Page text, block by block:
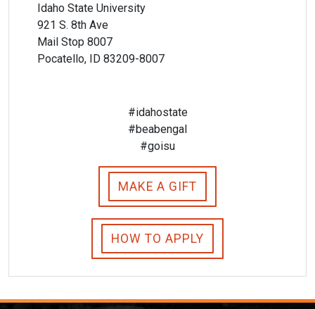
Idaho State University
921 S. 8th Ave
Mail Stop 8007
Pocatello, ID 83209-8007
#idahostate
#beabengal
#goisu
MAKE A GIFT
HOW TO APPLY